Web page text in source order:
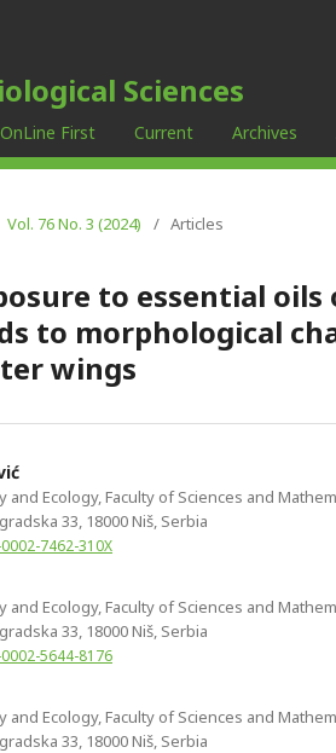
Sciences
OnLine First Current Archives
Vol. 76 No. 3 (2024) / Articles
to essential oils
to morphological
wings
Ecology, Faculty of Sciences and
33, 18000 Niš, Serbia
7462-310X
Ecology, Faculty of Sciences and
33, 18000 Niš, Serbia
5644-8176
Ecology, Faculty of Sciences and
33, 18000 Niš, Serbia